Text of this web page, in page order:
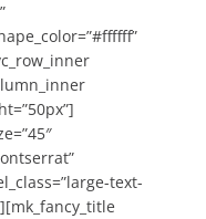
text-